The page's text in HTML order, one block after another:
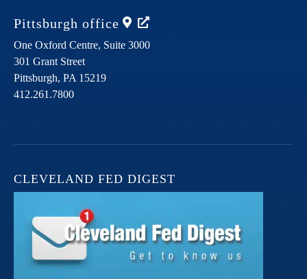
Pittsburgh office
One Oxford Centre, Suite 3000
301 Grant Street
Pittsburgh, PA 15219
412.261.7800
CLEVELAND FED DIGEST